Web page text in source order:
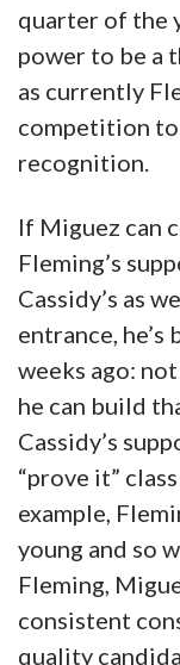
quarter of the
power to be a
as currently
competition to
recognition.
If Miguez can
Fleming’s
Cassidy’s as
entrance,
weeks ago:
he can build
Cassidy’s
“prove it”
example,
young and so
Fleming,
consistent
quality